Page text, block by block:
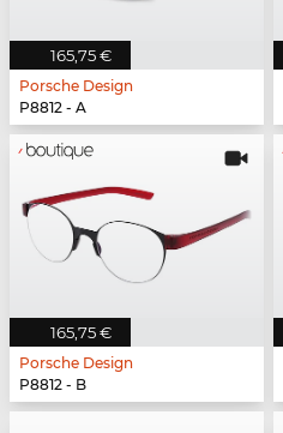
165,75 €
Porsche Design
P8812 - A
165,75 €
Porsche Design
P8812 - B